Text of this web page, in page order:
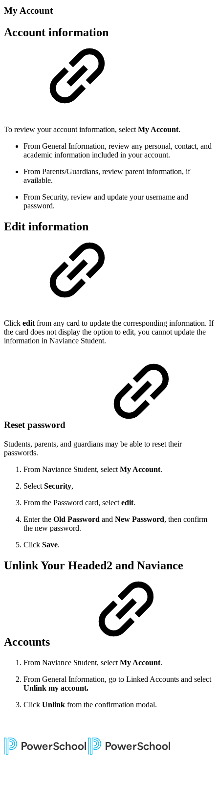
My Account
Account information
To review your account information, select My Account.
From General Information, review any personal, contact, and
academic information included in your account.
From Parents/Guardians, review parent information, if
available.
From Security, review and update your username and
password.
Edit information
Click editfrom any card to update the corresponding information. If
the card does not display the option to edit, you cannot update the
information in Naviance Student.
Reset password
Students, parents, and guardians may be able to reset their
passwords.
From Naviance Student, select My Account.
Select Security,
From the Password card, select edit.
Enter the Old Password and New Password, then confirm
the new password.
Click Save.
Unlink Your Headed2 and Naviance
Accounts
From Naviance Student, select My Account.
From General Information, go to Linked Accounts and select
Unlink my account.
Click Unlink from the confirmation modal.